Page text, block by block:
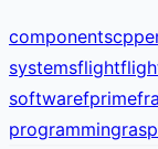
componentscpp
systemsflight
softwarefprime
programming